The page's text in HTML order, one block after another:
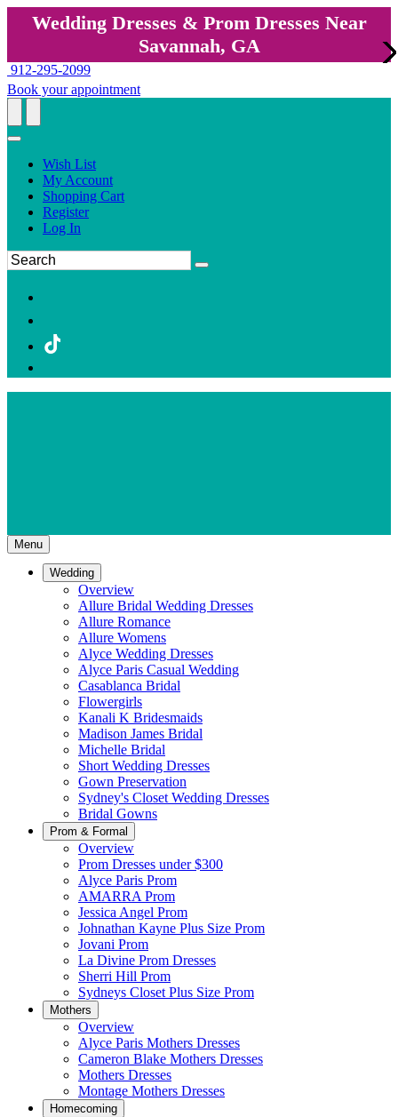
Wedding Dresses & Prom Dresses Near
Savannah, GA
912-295-2099
Book your appointment
Wish List
My Account
Shopping Cart
Register
Log In
Menu
Wedding
Overview
Allure Bridal Wedding Dresses
Allure Romance
Allure Womens
Alyce Wedding Dresses
Alyce Paris Casual Wedding
Casablanca Bridal
Flowergirls
Kanali K Bridesmaids
Madison James Bridal
Michelle Bridal
Short Wedding Dresses
Gown Preservation
Sydney's Closet Wedding Dresses
Bridal Gowns
Prom & Formal
Overview
Prom Dresses under $300
Alyce Paris Prom
AMARRA Prom
Jessica Angel Prom
Johnathan Kayne Plus Size Prom
Jovani Prom
La Divine Prom Dresses
Sherri Hill Prom
Sydneys Closet Plus Size Prom
Mothers
Overview
Alyce Paris Mothers Dresses
Cameron Blake Mothers Dresses
Mothers Dresses
Montage Mothers Dresses
Homecoming